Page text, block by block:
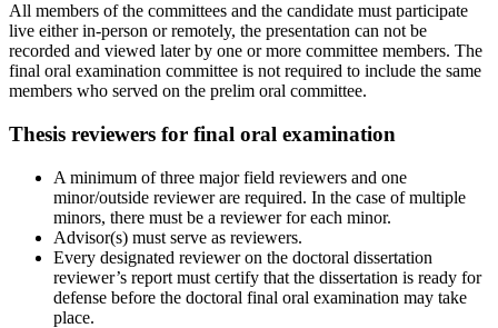
All members of the committees and the candidate must participate
live either in-person or remotely, the presentation can not be
recorded and viewed later by one or more committee members. The
final oral examination committee is not required to include the same
members who served on the prelim oral committee.
Thesis reviewers for final oral examination
A minimum of three major field reviewers and one
minor/outside reviewer are required. In the case of multiple
minors, there must be a reviewer for each minor.
Advisor(s) must serve as reviewers.
Every designated reviewer on the doctoral dissertation
reviewer’s report must certify that the dissertation is ready for
defense before the doctoral final oral examination may take
place.